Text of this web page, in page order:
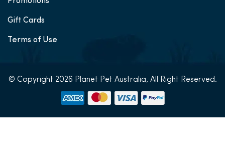
Gift Cards
Terms of Use
© Copyright 2026 Planet Pet Australia, All Right Reserved.